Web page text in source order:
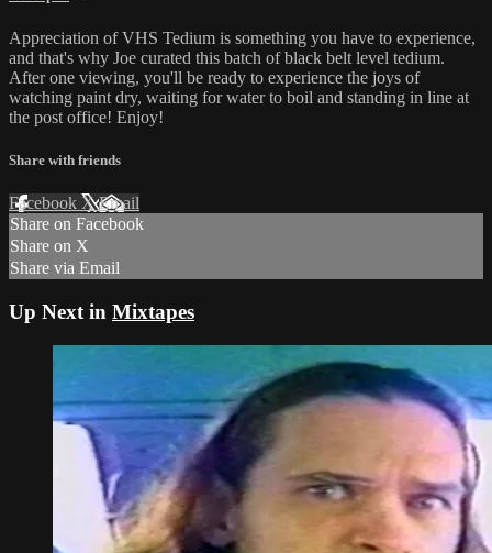
Appreciation of VHS Tedium is something you have to experience,
and that's why Joe curated this batch of black belt level tedium.
After one viewing, you'll be ready to experience the joys of
watching paint dry, waiting for water to boil and standing in line at
the post office! Enjoy!
Share with friends
Facebook XEmail
Share on Facebook
Share on X
Share via Email
Up Next in Mixtapes